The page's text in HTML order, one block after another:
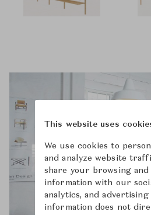
This website uses
We use cookies to
and analyze website
share your browsing and
information with our
analytics, and
information does not